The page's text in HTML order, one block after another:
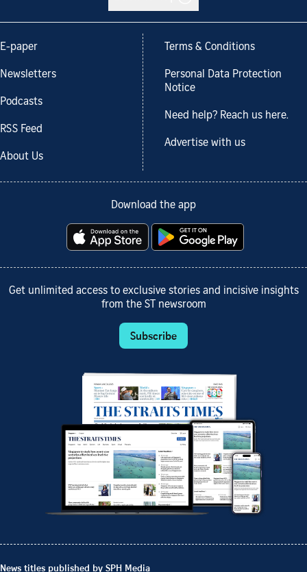
E-paper
Newsletters
Podcasts
RSS Feed
About Us
Terms & Conditions
Personal Data Protection
Notice
Need help? Reach us here.
Advertise with us
Download the app
Get unlimited access to exclusive stories and incisive insights
from the ST newsroom
Subscribe
News titles published by SPH Media